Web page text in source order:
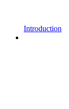
Introduction